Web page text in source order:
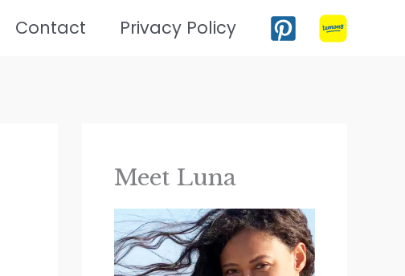
Contact Privacy Policy
Meet Luna